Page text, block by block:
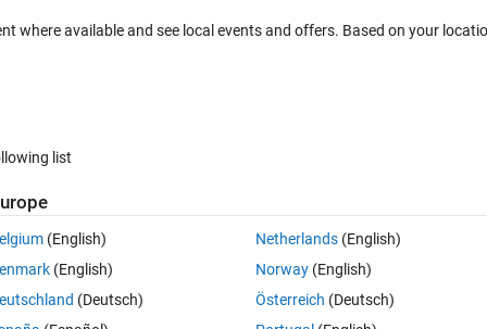
Field
Open in MATLAB Online 0 votes
of an App Deigner numeric edit field? This is in order to reset the
where available and see local events and offers. Based on your
list
(English)
(English)
(Deutsch)
Netherlands(English)
Norway(English)
Österreich (Deutsch)